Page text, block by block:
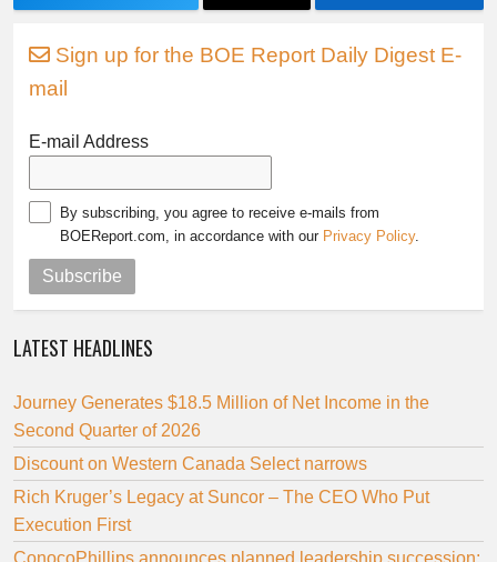
Sign up for the BOE Report Daily Digest E-
mail
E-mail Address
By subscribing, you agree to receive e-mails from
BOEReport.com, in accordance with our Privacy Policy.
Subscribe
LATEST HEADLINES
Journey Generates $18.5 Million of Net Income in the
Second Quarter of 2026
Discount on Western Canada Select narrows
Rich Kruger’s Legacy at Suncor – The CEO Who Put
Execution First
ConocoPhillips announces planned leadership succession: